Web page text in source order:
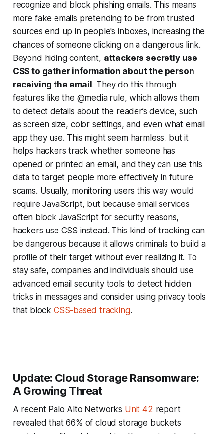
recognize and block phishing emails. This means
more fake emails pretending to be from trusted
sources end up in people's inboxes, increasing the
chances of someone clicking on a dangerous link.
Beyond hiding content, attackers secretly use
CSS to gather information about the person
receiving the email. They do this through
features like the @media rule, which allows them
to detect details about the reader’s device, such
as screen size, color settings, and even what email
app they use. This might seem harmless, but it
helps hackers track whether someone has
opened or printed an email, and they can use this
data to target people more effectively in future
scams. Usually, monitoring users this way would
require JavaScript, but because email services
often block JavaScript for security reasons,
hackers use CSS instead. This kind of tracking can
be dangerous because it allows criminals to build a
profile of their target without ever realizing it. To
stay safe, companies and individuals should use
advanced email security tools to detect hidden
tricks in messages and consider using privacy tools
that block CSS-based tracking.
Update: Cloud Storage Ransomware:
A Growing Threat
A recent Palo Alto Networks Unit 42 report
revealed that 66% of cloud storage buckets